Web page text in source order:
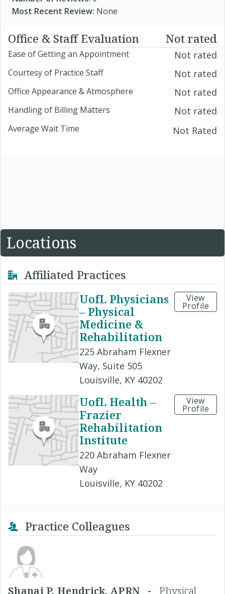
Most Recent Review: None
Office & Staff Evaluation Not rated
Ease of Getting an Appointment Not rated
Courtesy of Practice Staff Not rated
Office Appearance & Atmosphere Not rated
Handling of Billing Matters Not rated
Average Wait Time Not Rated
Locations
Affiliated Practices
UofL Physicians
– Physical
Medicine &
Rehabilitation
225 Abraham Flexner
Way, Suite 505
Louisville, KY 40202
View
Profile
UofL Health –
Frazier
Rehabilitation
Institute
220 Abraham Flexner
Way
Louisville, KY 40202
View
Profile
Practice Colleagues
Shanai P. Hendrick, APRN -Physical